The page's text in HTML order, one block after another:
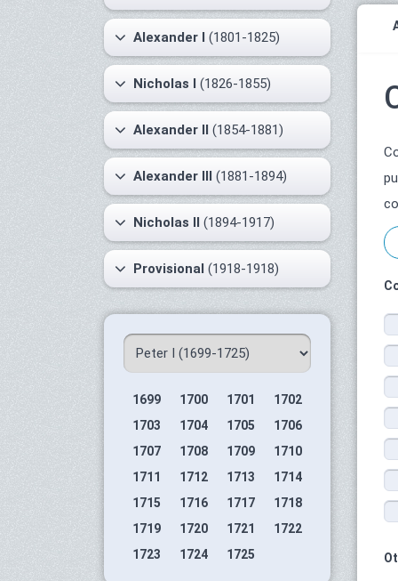
Alexander I (1801-1825)
Nicholas I (1826-1855)
Alexander II (1854-1881)
Alexander III (1881-1894)
Nicholas II (1894-1917)
Provisional (1918-1918)
1699 1700 1701
1702
1703
1704 1705
1706
1707
1708 1709
1710
1711
1712 1713
1714
1715
1716 1717
1718
1719
1720 1721
1722
1723
1724 1725